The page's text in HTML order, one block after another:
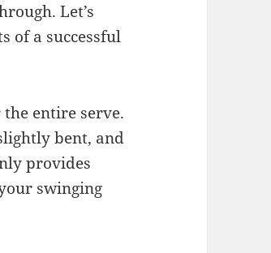
Let’s
of a successful
entire serve.
bent, and
provides
swinging